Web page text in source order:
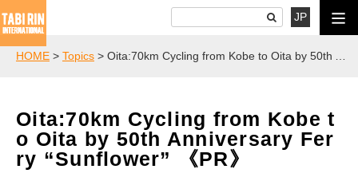
JP
HOME > Topics > Oita:70km Cycling from Kobe to Oita by 50th Anniversary Ferry “Sunflower” 《PR》
Oita:70km Cycling from Kobe t
o Oita by 50th Anniversary Fer
ry “Sunflower” 《PR》